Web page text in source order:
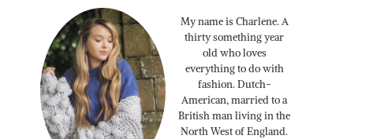
My name is Charlene. A
thirty something year
old who loves
everything to do with
fashion. Dutch-
American, married to a
British man living in the
North West of England.